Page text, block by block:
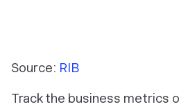
Source: RIB
Track the business metrics